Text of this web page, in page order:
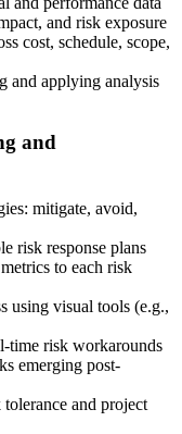
eligibility window.
VUE , online
or at a Pearson VUE
and scenario questions
domains.
badge and certificate.
via PMI's Continuing
by earning 30 PDUs
and risk exposure
cost, schedule, scope,
and applying analysis
and
mitigate, avoid,
risk response plans
to each risk
using visual tools (e.g.,
time risk workarounds
emerging post-
and project